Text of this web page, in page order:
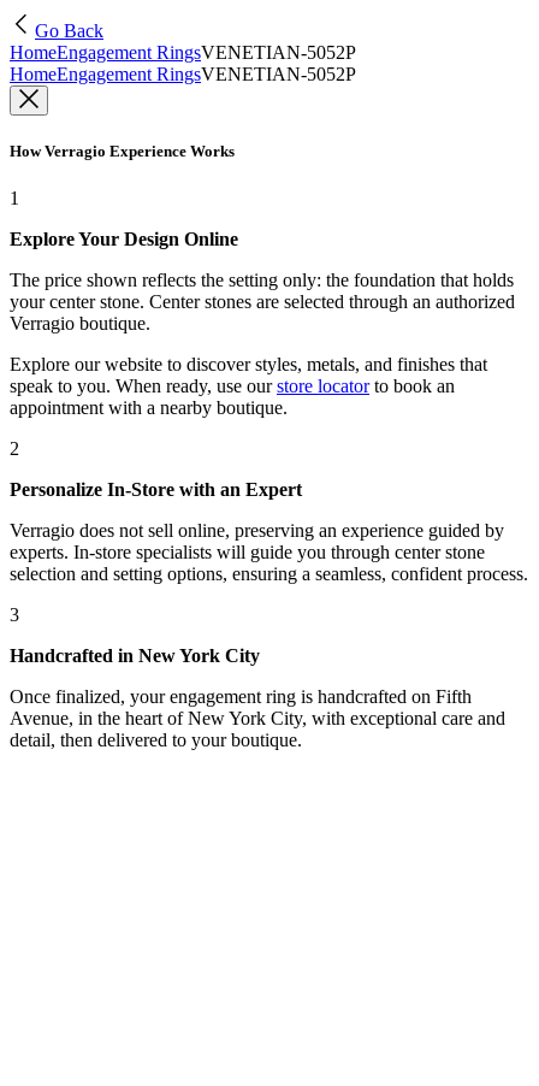
Go Back
HomeEngagement RingsVENETIAN-5052P
HomeEngagement RingsVENETIAN-5052P
How Verragio Experience Works
1
Explore Your Design Online
The price shown reflects the setting only: the foundation that holds
your center stone. Center stones are selected through an authorized
Verragio boutique.
Explore our website to discover styles, metals, and finishes that
speak to you. When ready, use our store locatorto book an
appointment with a nearby boutique.
2
Personalize In-Store with an Expert
Verragio does not sell online, preserving an experience guided by
experts. In-store specialists will guide you through center stone
selection and setting options, ensuring a seamless, confident process.
3
Handcrafted in New York City
Once finalized, your engagement ring is handcrafted on Fifth
Avenue, in the heart of New York City, with exceptional care and
detail, then delivered to your boutique.